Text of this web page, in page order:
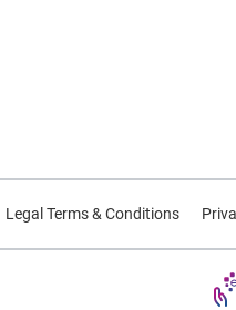
Legal Terms & Conditions